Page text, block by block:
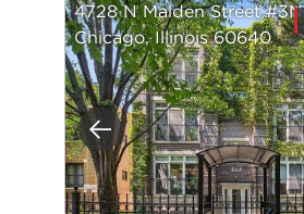
Previous
4728 N Malden Street #3N
Chicago, Illinois 60640